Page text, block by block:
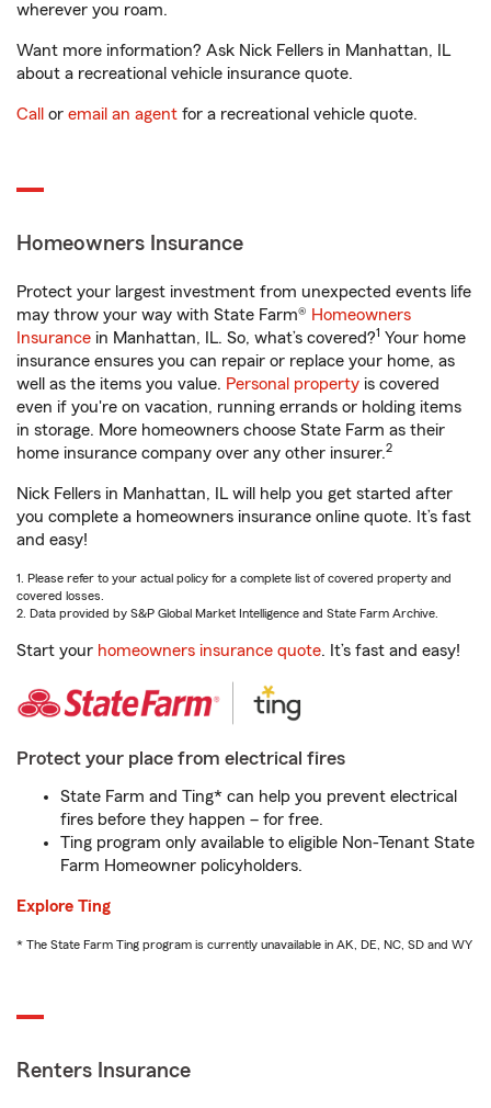
wherever you roam.
Want more information? Ask Nick Fellers in Manhattan, IL
about a recreational vehicle insurance quote.
Call or email an agent for a recreational vehicle quote.
Homeowners Insurance
Protect your largest investment from unexpected events life
may throw your way with State Farm® Homeowners
Insurance in Manhattan, IL. So, what’s covered?1 Your home
insurance ensures you can repair or replace your home, as
well as the items you value. Personal property is covered
even if you're on vacation, running errands or holding items
in storage. More homeowners choose State Farm as their
home insurance company over any other insurer.2
Nick Fellers in Manhattan, IL will help you get started after
you complete a homeowners insurance online quote. It’s fast
and easy!
1. Please refer to your actual policy for a complete list of covered property and
covered losses.
2. Data provided by S&P Global Market Intelligence and State Farm Archive.
Start your homeowners insurance quote. It’s fast and easy!
Protect your place from electrical fires
State Farm and Ting* can help you prevent electrical
fires before they happen – for free.
Ting program only available to eligible Non-Tenant State
Farm Homeowner policyholders.
Explore Ting
* The State Farm Ting program is currently unavailable in AK, DE, NC, SD and WY
Renters Insurance